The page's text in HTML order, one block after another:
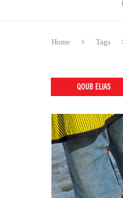
Home Tags
QOUB ELIAS